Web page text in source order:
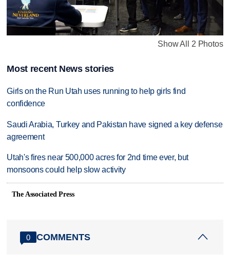
Show All 2 Photos
Most recent News stories
Girls on the Run Utah uses running to help girls find
confidence
Saudi Arabia, Turkey and Pakistan have signed a key defense
agreement
Utah's fires near 500,000 acres for 2nd time ever, but
monsoons could help slow activity
The Associated Press
0 COMMENTS